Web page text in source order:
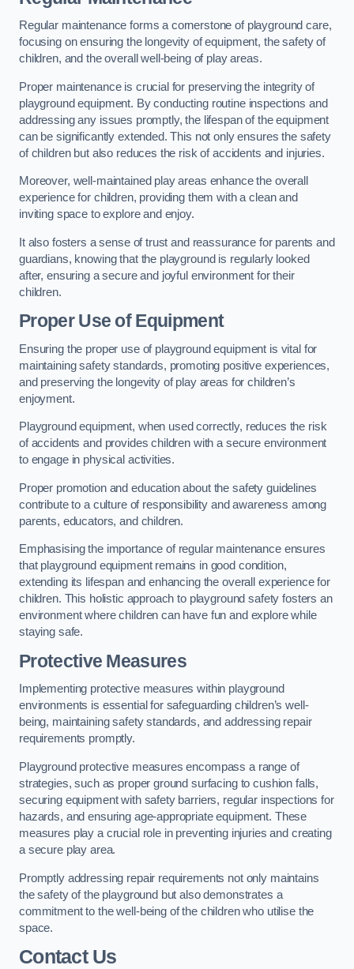
Regular maintenance forms a cornerstone of playground care,
focusing on ensuring the longevity of equipment, the safety of
children, and the overall well-being of play areas.
Proper maintenance is crucial for preserving the integrity of
playground equipment. By conducting routine inspections and
addressing any issues promptly, the lifespan of the equipment
can be significantly extended. This not only ensures the safety
of children but also reduces the risk of accidents and injuries.
Moreover, well-maintained play areas enhance the overall
experience for children, providing them with a clean and
inviting space to explore and enjoy.
It also fosters a sense of trust and reassurance for parents and
guardians, knowing that the playground is regularly looked
after, ensuring a secure and joyful environment for their
children.
Proper Use of Equipment
Ensuring the proper use of playground equipment is vital for
maintaining safety standards, promoting positive experiences,
and preserving the longevity of play areas for children’s
enjoyment.
Playground equipment, when used correctly, reduces the risk
of accidents and provides children with a secure environment
to engage in physical activities.
Proper promotion and education about the safety guidelines
contribute to a culture of responsibility and awareness among
parents, educators, and children.
Emphasising the importance of regular maintenance ensures
that playground equipment remains in good condition,
extending its lifespan and enhancing the overall experience for
children. This holistic approach to playground safety fosters an
environment where children can have fun and explore while
staying safe.
Protective Measures
Implementing protective measures within playground
environments is essential for safeguarding children’s well-
being, maintaining safety standards, and addressing repair
requirements promptly.
Playground protective measures encompass a range of
strategies, such as proper ground surfacing to cushion falls,
securing equipment with safety barriers, regular inspections for
hazards, and ensuring age-appropriate equipment. These
measures play a crucial role in preventing injuries and creating
a secure play area.
Promptly addressing repair requirements not only maintains
the safety of the playground but also demonstrates a
commitment to the well-being of the children who utilise the
space.
Contact Us